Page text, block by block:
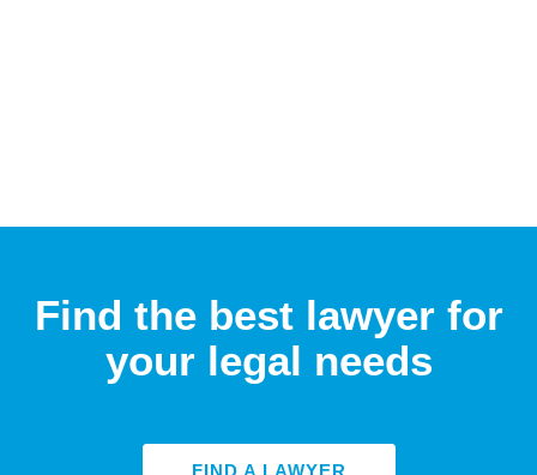
Find the best lawyer for
your legal needs
FIND A LAWYER